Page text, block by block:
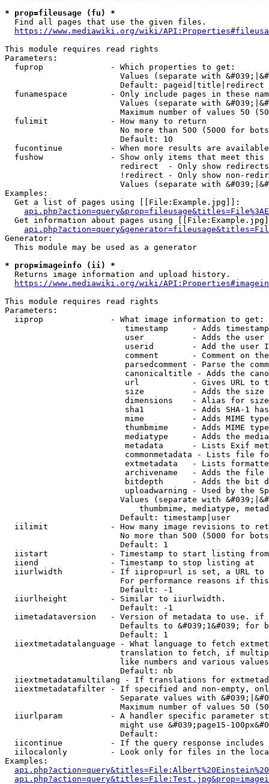
* prop=fileusage (fu) *
  Find all pages that use the given files.
https://www.mediawiki.org/wiki/
This module requires read rights
Parameters:
  fuprop              - Which properties to get:
Values (separate with
                        Default: pageid|title|redirect
funamespace         - Only include pages in these
Values (separate with
Maximum number of values 50
  fulimit             - How many to return
No more than 500 (5000 for
                        Default: 10
fucontinue          - When more results are
fushow              - Show only items that meet this
                        redirect  - Only show redirects
!redirect - Only show non-
Values (separate with
Examples:
  Get a list of pages using [[File:Example.jpg]]:
Get information about pages using
Generator:
  This module may be used as a generator
* prop=imageinfo (ii) *
  Returns image information and upload history.
https://www.mediawiki.org/wiki/
This module requires read rights
Parameters:
  iiprop              - What image information to get:
timestamp     - Adds
user          - Adds the
userid        - Add the user
comment       - Comment on
parsedcomment - Parse the
canonicaltitle - Adds the
url           - Gives URL to
size          - Adds the
                         dimensions    - Alias for size
sha1          - Adds SHA-1
mime          - Adds MIME
thumbmime     - Adds MIME
mediatype     - Adds the
metadata      - Lists Exif
commonmetadata - Lists file
extmetadata   - Lists
archivename   - Adds the
bitdepth      - Adds the bit
uploadwarning - Used by the
Values (separate with
thumbmime, mediatype,
                        Default: timestamp|user
iilimit             - How many image revisions to
No more than 500 (5000 for
                        Default: 1
  iistart             - Timestamp to start listing from
  iiend               - Timestamp to stop listing at
iiurlwidth          - If iiprop=url is set, a URL
For performance reasons if
                        Default: -1
  iiurlheight         - Similar to iiurlwidth.
                        Default: -1
iimetadataversion   - Version of metadata to use.
Defaults to &#039;1&#039; for
                        Default: 1
iiextmetadatalanguage - What language to fetch
translation to fetch, if
like numbers and various
                        Default: nb
iiextmetadatamultilang - If translations for
iiextmetadatafilter - If specified and non-empty,
Separate values with
Maximum number of values 50
iiurlparam          - A handler specific parameter
might use &#039;page15-
                        Default:
iicontinue          - If the query response
iilocalonly         - Look only for files in the
Examples: